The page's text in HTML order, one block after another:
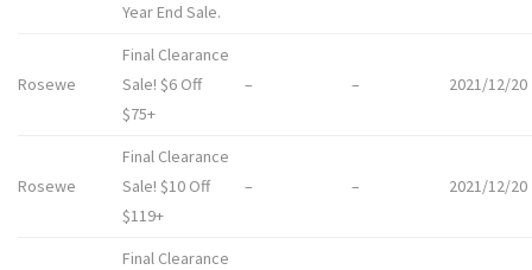
Year End Sale.
Rosewe
Final Clearance
Sale! $6 Off
$75+
– – 2021/12/20
Rosewe
Final Clearance
Sale! $10 Off
$119+
– – 2021/12/20
Final Clearance